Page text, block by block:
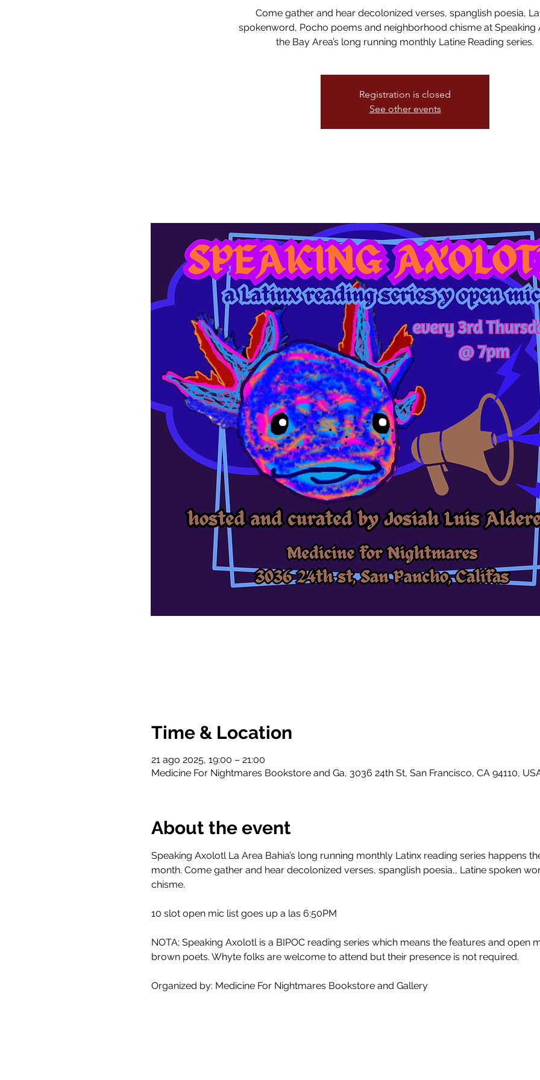
Come gather and hear decolonized verses, spanglish poesia,
spokenword, Pocho poems and neighborhood chisme at Speaking
the Bay Area’s long running monthly Latine Reading series.
Registration is closed
See other events
Time & Location
21 ago 2025, 19:00 – 21:00
Medicine For Nightmares Bookstore and Ga, 3036 24th St, San Francisco, CA 94110,
About the event
Speaking Axolotl La Area Bahia’s long running monthly Latinx reading series happens
month. Come gather and hear decolonized verses, spanglish poesia,, Latine spoken
chisme.
10 slot open mic list goes up a las 6:50PM
NOTA; Speaking Axolotl is a BIPOC reading series which means the features and open
brown poets. Whyte folks are welcome to attend but their presence is not required.
Organized by: Medicine For Nightmares Bookstore and Gallery